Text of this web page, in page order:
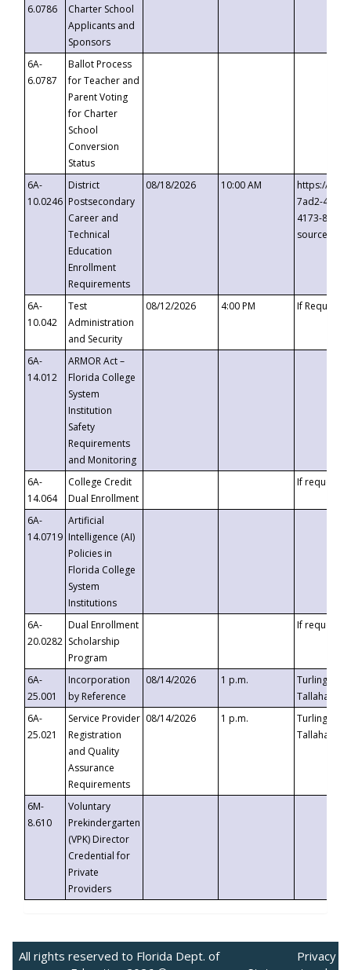
6.0786
Charter School
Applicants and
Sponsors
6A-
6.0787
Ballot Process
for Teacher and
Parent Voting
for Charter
School
Conversion
Status
6A-
10.0246
District
Postsecondary
Career and
Technical
Education
Enrollment
Requirements
08/18/2026 10:00 AM
https://
7ad2-4249-
4173-8c1c-
6A-
10.042
Test
Administration
and Security
08/12/2026 4:00 PM If
6A-
14.012
ARMOR Act –
Florida College
System
Institution
Safety
Requirements
and Monitoring
6A-
14.064
College Credit
Dual Enrollment
If requested
6A-
14.0719
Artificial
Intelligence (AI)
Policies in
Florida College
System
Institutions
6A-
20.0282
Dual Enrollment
Scholarship
Program
If requested
6A-
25.001
Incorporation
by Reference
08/14/2026 1 p.m.
Turlington
6A-
25.021
Service Provider
Registration
and Quality
Assurance
Requirements
08/14/2026 1 p.m.
Turlington
6M-
8.610
Voluntary
Prekindergarten
(VPK) Director
Credential for
Private
Providers
All rights reserved to Florida Dept. of
Privacy